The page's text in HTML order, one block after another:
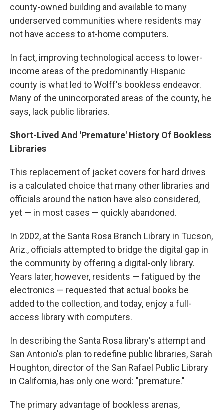
county-owned building and available to many
underserved communities where residents may
not have access to at-home computers.
In fact, improving technological access to lower-
income areas of the predominantly Hispanic
county is what led to Wolff's bookless endeavor.
Many of the unincorporated areas of the county, he
says, lack public libraries.
Short-Lived And 'Premature' History Of Bookless
Libraries
This replacement of jacket covers for hard drives
is a calculated choice that many other libraries and
officials around the nation have also considered,
yet — in most cases — quickly abandoned.
In 2002, at the Santa Rosa Branch Library in Tucson,
Ariz., officials attempted to bridge the digital gap in
the community by offering a digital-only library.
Years later, however, residents — fatigued by the
electronics — requested that actual books be
added to the collection, and today, enjoy a full-
access library with computers.
In describing the Santa Rosa library's attempt and
San Antonio's plan to redefine public libraries, Sarah
Houghton, director of the San Rafael Public Library
in California, has only one word: "premature."
The primary advantage of bookless arenas,